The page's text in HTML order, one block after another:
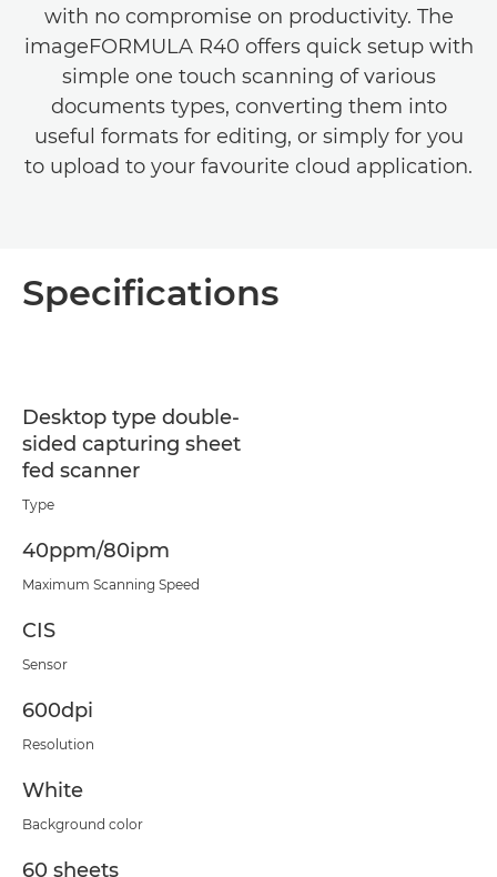
with no compromise on productivity. The
imageFORMULA R40 offers quick setup with
simple one touch scanning of various
documents types, converting them into
useful formats for editing, or simply for you
to upload to your favourite cloud application.
Specifications
Desktop type double-
sided capturing sheet
fed scanner
Type
40ppm/80ipm
Maximum Scanning Speed
CIS
Sensor
600dpi
Resolution
White
Background color
60 sheets